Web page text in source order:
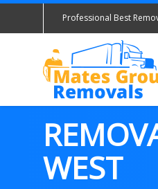
Professional Best
WEST